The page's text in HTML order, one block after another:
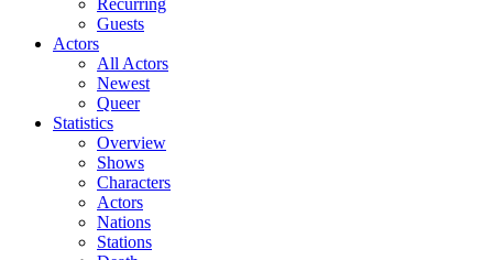
Recurring
Guests
Actors
All Actors
Newest
Queer
Statistics
Overview
Shows
Characters
Actors
Nations
Stations